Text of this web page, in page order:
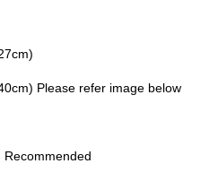
Please refer image below
Recommended